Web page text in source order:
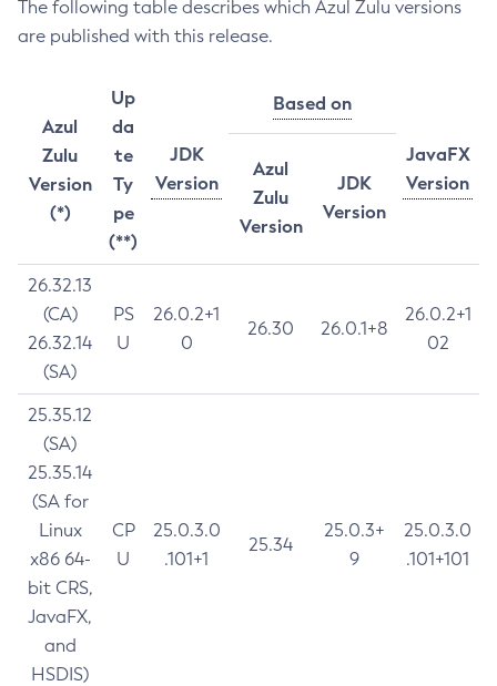
The following table describes which Azul Zulu versions
are published with this release.
Azul
Zulu
Version
(*)
Up
da
te
Ty
pe
(**)
JDK
Version
Based on
JavaFX
Version
Azul
Zulu
Version
JDK
Version
26.32.13
(CA)
26.32.14
(SA)
PS
U
26.0.2+1
0
26.30 26.0.1+8
26.0.2+1
02
25.35.12
(SA)
25.35.14
(SA for
Linux
x86 64-
bit CRS,
JavaFX,
and
HSDIS)
CP
U
25.0.3.0
.101+1
25.34
25.0.3+
9
25.0.3.0
.101+101